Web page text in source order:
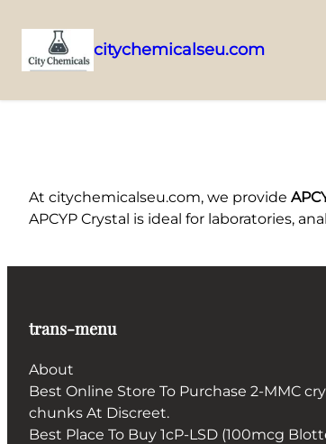
to
citychemicalseu.com
At citychemicalseu.com, we provide
APCYP Crystal is ideal for laboratories,
trans-menu
About
Best Online Store To Purchase 2-MMC
chunks At Discreet.
Best Place To Buy 1cP-LSD (100mcg